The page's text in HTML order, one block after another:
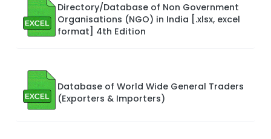
Directory/Database of Non Government
Organisations (NGO) in India [.xlsx, excel
format] 4th Edition
Database of World Wide General Traders
(Exporters & Importers)